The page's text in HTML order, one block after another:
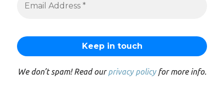
We don’t spam! Read ourprivacy policyfor more info.